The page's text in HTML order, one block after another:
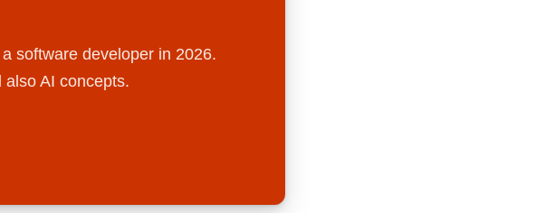
software developer in 2026.
AI concepts.